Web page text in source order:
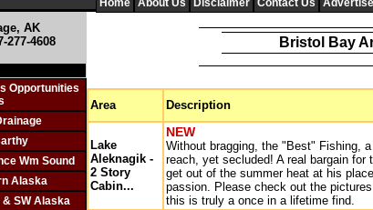
Home About Us Disclaimer Contact Us
AK
277-4608
Opportunities
Wm Sound
Alaska
SW Alaska
Bristol Bay
Area Description
Lake
Aleknagik -
2 Story
Cabin...
NEW
Without bragging, the "Best" Fishing,
reach, yet secluded! A real bargain for
get out of the summer heat at his
passion. Please check out the
this is truly a once in a lifetime find.